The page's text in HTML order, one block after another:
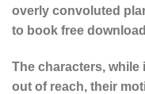
overly convoluted
to book free download
The characters,
out of reach, their